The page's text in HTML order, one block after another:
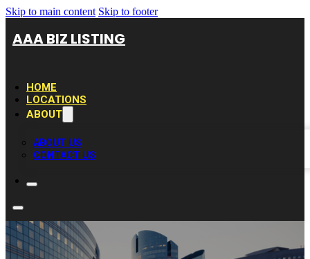
Skip to main content Skip to footer
AAA BIZ LISTING
HOME
LOCATIONS
ABOUT
ABOUT US
CONTACT US